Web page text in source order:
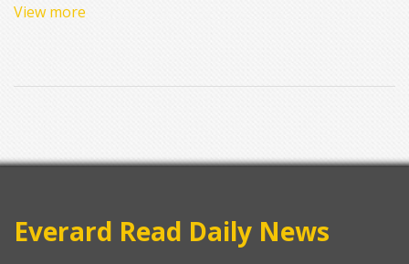
View more
Everard Read Daily News